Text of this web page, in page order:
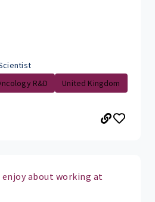
R&D
United Kingdom
about working at